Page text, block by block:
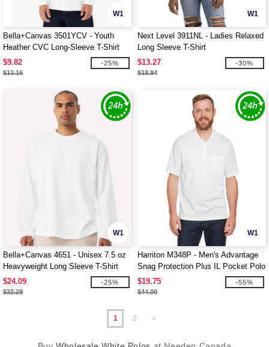
W1
Bella+Canvas 3501YCV - Youth
Heather CVC Long-Sleeve T-Shirt
$9.82
$13.16
-25%
W1
Next Level 3911NL - Ladies Relaxed
Long Sleeve T-Shirt
$13.27
$18.94
-30%
W1
Bella+Canvas 4651 - Unisex 7.5 oz
Heavyweight Long Sleeve T-Shirt
$24.09
$32.28
-25%
W1
Harriton M348P - Men's Advantage
Snag Protection Plus IL Pocket Polo
$19.75
$44.00
-55%
1 2 »